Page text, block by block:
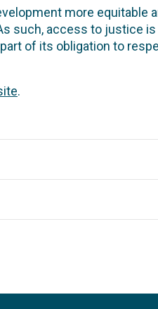
more equitable
such, access to justice
of its obligation to
.